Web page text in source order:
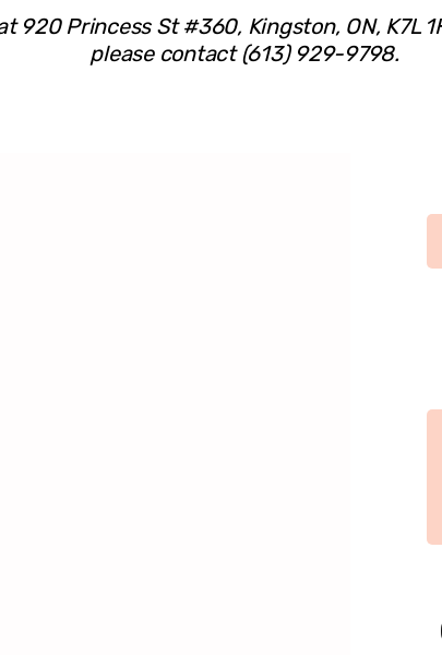
920 Princess St #360, Kingston, ON, K7L
please contact (613) 929-9798.